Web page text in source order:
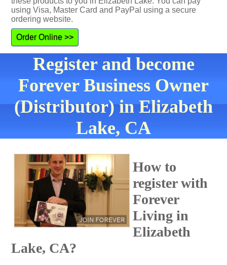
using Visa, Master Card and PayPal using a secure
ordering website.
Order Online >>
Register and become
Forever Business Owner
(Distributor) in Elizabeth
Lake, CA
How to
register with
Forever
Living in
Elizabeth
Lake, CA?